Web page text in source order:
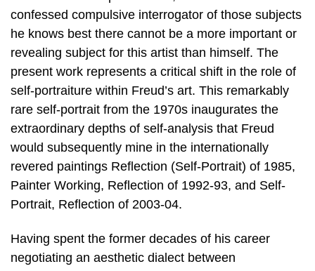
confessed compulsive interrogator of those subjects
he knows best there cannot be a more important or
revealing subject for this artist than himself. The
present work represents a critical shift in the role of
self-portraiture within Freud’s art. This remarkably
rare self-portrait from the 1970s inaugurates the
extraordinary depths of self-analysis that Freud
would subsequently mine in the internationally
revered paintings Reflection (Self-Portrait) of 1985,
Painter Working, Reflection of 1992-93, and Self-
Portrait, Reflection of 2003-04.
Having spent the former decades of his career
negotiating an aesthetic dialect between